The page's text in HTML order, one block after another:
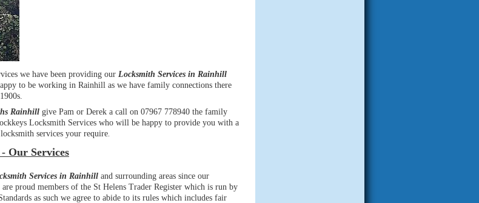
we have been providing our Locksmith Services in Rainhill
to be working in Rainhill as we have family connections there
Rainhill give Pam or Derek a call on 07967 778940 the family
Locksmith Services who will be happy to provide you with a
services your require.
Our Services
Services in Rainhill and surrounding areas since our
are proud members of the St Helens Trader Register which is run by
as such we agree to abide to its rules which includes fair